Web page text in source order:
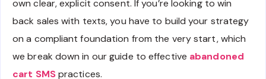
own clear, explicit consent. If you’re looking to win
back sales with texts, you have to build your strategy
on a compliant foundation from the very start, which
we break down in our guide to effective abandoned
cart SMSpractices.